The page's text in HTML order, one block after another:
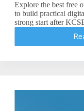
Explore the best free
to build practical
strong start after